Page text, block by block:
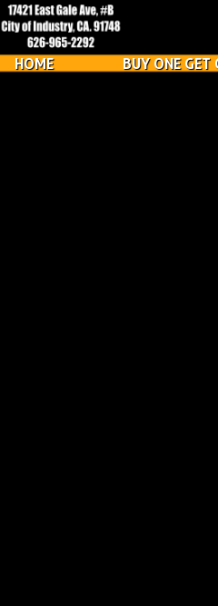
HOME BUY ONE GET